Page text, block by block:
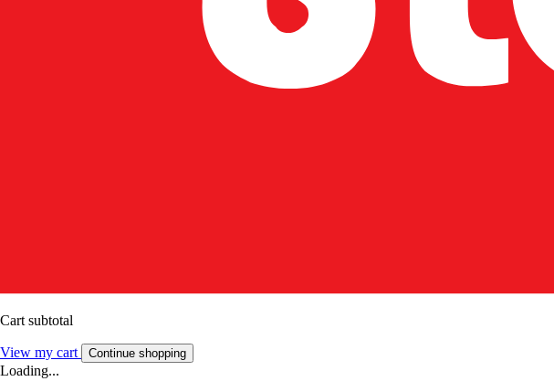
Cart subtotal
View my cart Continue shopping
Loading...